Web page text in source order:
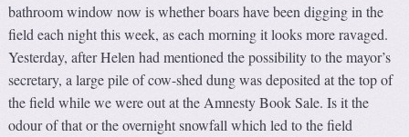
bathroom window now is whether boars have been digging in the
field each night this week, as each morning it looks more ravaged.
Yesterday, after Helen had mentioned the possibility to the mayor’s
secretary, a large pile of cow-shed dung was deposited at the top of
the field while we were out at the Amnesty Book Sale. Is it the
odour of that or the overnight snowfall which led to the field